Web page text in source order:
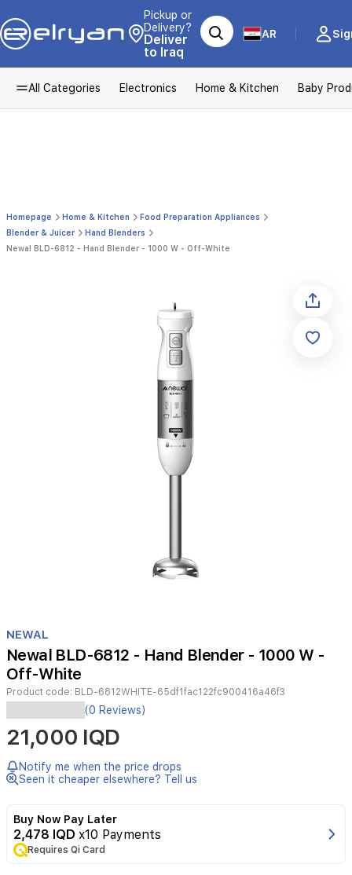
Pickup or
Delivery?
Deliver
to Iraq
AR
All Categories Electronics Home & Kitchen Baby
Homepage Home & Kitchen
Food Preparation Appliances
Blender & Juicer
Hand Blenders
Newal BLD-6812 - Hand Blender - 1000 W - Off-White
1
of
1
NEWAL
Newal BLD-6812 - Hand Blender - 1000 W -
Off-White
Product code: BLD-6812WHITE-65df1fac122fc900416a46f3
Designed
for
everyday
cooking,
the
Newal
hand
blender
delivers
(0 Reviews)
21,000 IQD
Notify me when the price drops
Seen it cheaper elsewhere? Tell us
Buy Now Pay Later
2,478 IQD x10 Payments
Requires Qi Card